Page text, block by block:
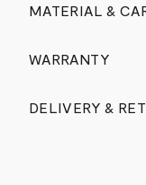
MATERIAL &
WARRANTY
DELIVERY &